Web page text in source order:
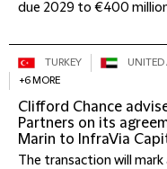
due 2029 to €400
TURKEY
UNITED
+6 MORE
Clifford Chance
Partners on its
Marin to InfraVia
The transaction will mark